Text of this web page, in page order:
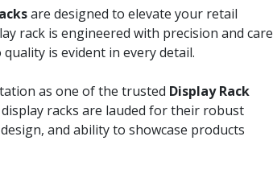
are designed to elevate your retail
rack is engineered with precision and care
is evident in every detail.
as one of the trusted Display Rack
display racks are lauded for their robust
and ability to showcase products